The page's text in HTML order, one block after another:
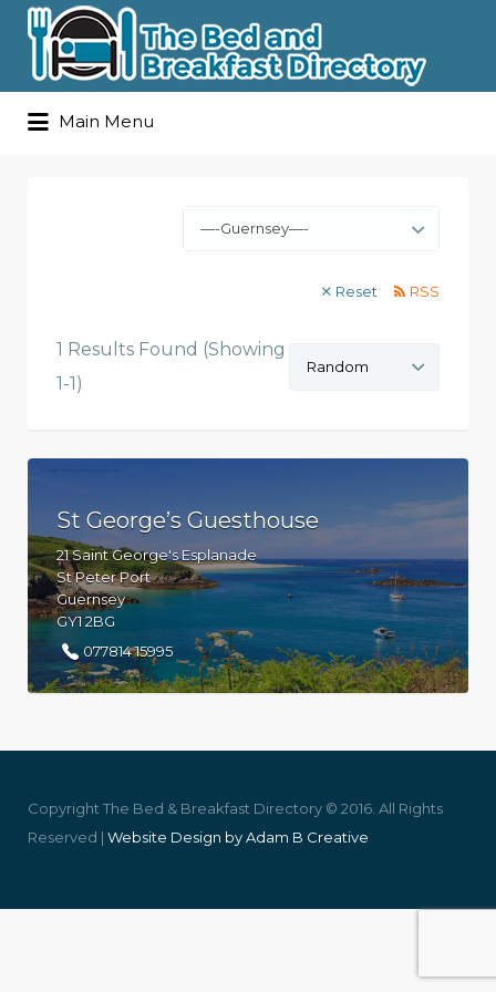
Main Menu
for:
—-Guernsey—-
Reset RSS
1 Results Found (Showing
1-1)
by:
St George’s Guesthouse
21 Saint George's Esplanade
St Peter Port
Guernsey
GY1 2BG
077814 15995
Copyright The Bed & Breakfast Directory © 2016. All Rights
Reserved | Website Design by Adam B Creative